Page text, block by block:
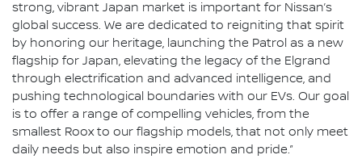
strong, vibrant Japan market is important for Nissan’s
global success. We are dedicated to reigniting that spirit
by honoring our heritage, launching the Patrol as a new
flagship for Japan, elevating the legacy of the Elgrand
through electrification and advanced intelligence, and
pushing technological boundaries with our EVs. Our goal
is to offer a range of compelling vehicles, from the
smallest Roox to our flagship models, that not only meet
daily needs but also inspire emotion and pride.”